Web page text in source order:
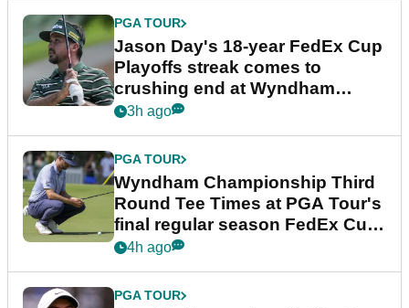
PGA TOUR
Jason Day's 18-year FedEx Cup
Playoffs streak comes to
crushing end at Wyndham
Championship
3h ago
PGA TOUR
Wyndham Championship Third
Round Tee Times at PGA Tour's
final regular season FedEx Cup
event
4h ago
PGA TOUR